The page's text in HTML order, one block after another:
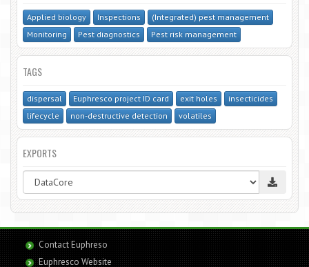
Applied biology Inspections
(Integrated) pest management
Monitoring
Pest diagnostics Pest risk management
TAGS
dispersal Euphresco project ID card exit holes
insecticides
lifecycle
non-destructive detection volatiles
EXPORTS
Contact Euphreso
Euphresco Website